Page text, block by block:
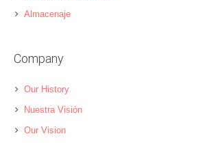
Almacenaje
Company
Our History
Nuestra Visión
Our Vision